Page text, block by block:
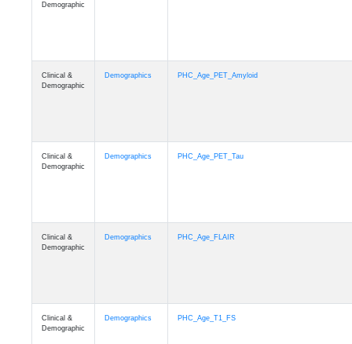
Demographic
Clinical &
Demographic
Demographics PHC_Age_PET_Amyloid
Clinical &
Demographic
Demographics PHC_Age_PET_Tau
Clinical &
Demographic
Demographics PHC_Age_FLAIR
Clinical &
Demographic
Demographics PHC_Age_T1_FS